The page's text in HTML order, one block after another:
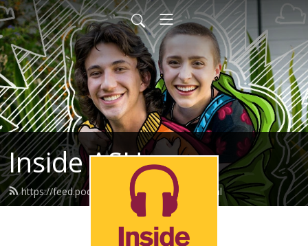
Inside ASU
https://feed.podbean.com/insideasu/feed.xml